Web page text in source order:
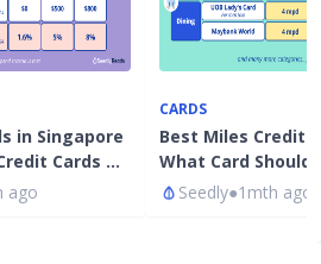
in Singapore
Cards …
ago
CARDS
Best Miles Credit
What Card Should
Seedly●1mth ago